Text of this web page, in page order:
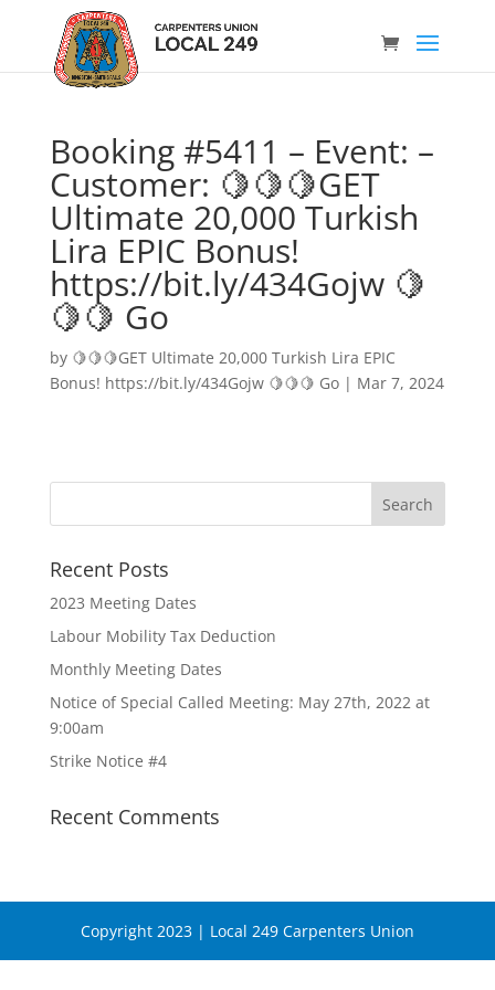
Booking #5411 – Event: –
Customer: 🍋🍋🍋GET
Ultimate 20,000 Turkish
Lira EPIC Bonus!
https://bit.ly/434Gojw 🍋
🍋🍋 Go
by 🍋🍋🍋GET Ultimate 20,000 Turkish Lira EPIC
Bonus! https://bit.ly/434Gojw 🍋🍋🍋 Go| Mar 7, 2024
Recent Posts
2023 Meeting Dates
Labour Mobility Tax Deduction
Monthly Meeting Dates
Notice of Special Called Meeting: May 27th, 2022 at
9:00am
Strike Notice #4
Recent Comments
Copyright 2023 | Local 249 Carpenters Union